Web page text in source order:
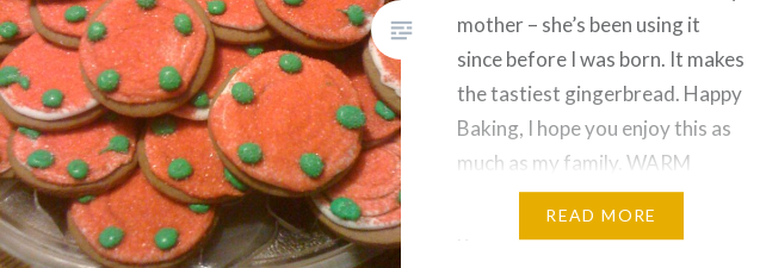
mother – she’s been using it
since before I was born. It makes
the tastiest gingerbread. Happy
Baking, I hope you enjoy this as
much as my family. WARM
MOLASSES COOKIE 2 ½ cups
READ MORE